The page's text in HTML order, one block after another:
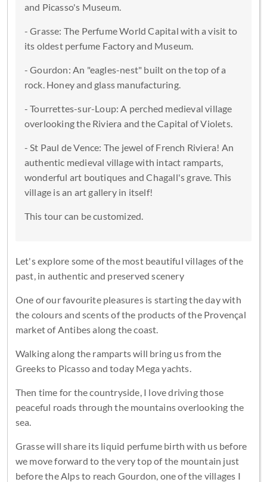
and Picasso's Museum.
- Grasse: The Perfume World Capital with a visit to
its oldest perfume Factory and Museum.
- Gourdon: An "eagles-nest" built on the top of a
rock. Honey and glass manufacturing.
- Tourrettes-sur-Loup: A perched medieval village
overlooking the Riviera and the Capital of Violets.
- St Paul de Vence: The jewel of French Riviera! An
authentic medieval village with intact ramparts,
wonderful art boutiques and Chagall's grave. This
village is an art gallery in itself!
This tour can be customized.
Let's explore some of the most beautiful villages of the
past, in authentic and preserved scenery
One of our favourite pleasures is starting the day with
the colours and scents of the products of the Provençal
market of Antibes along the coast.
Walking along the ramparts will bring us from the
Greeks to Picasso and today Mega yachts.
Then time for the countryside, I love driving those
peaceful roads through the mountains overlooking the
sea.
Grasse will share its liquid perfume birth with us before
we move forward to the very top of the mountain just
before the Alps to reach Gourdon, one of the villages I